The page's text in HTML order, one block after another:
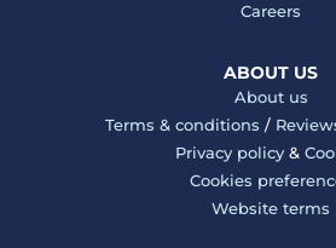
Careers
ABOUT US
About us
Terms & conditions /
Privacy policy&
Cookies
Website terms